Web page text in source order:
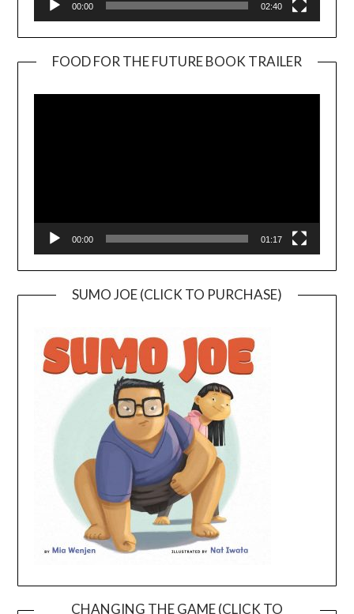
00:00 02:40
FOOD FOR THE FUTURE BOOK TRAILER
00:00 01:17
SUMO JOE (CLICK TO PURCHASE)
CHANGING THE GAME (CLICK TO